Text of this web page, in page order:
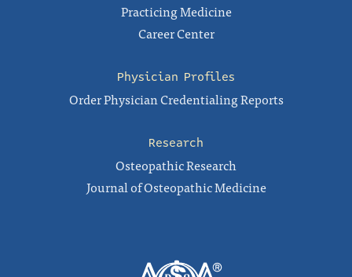
Practicing Medicine
Career Center
Physician Profiles
Order Physician Credentialing Reports
Research
Osteopathic Research
Journal of Osteopathic Medicine